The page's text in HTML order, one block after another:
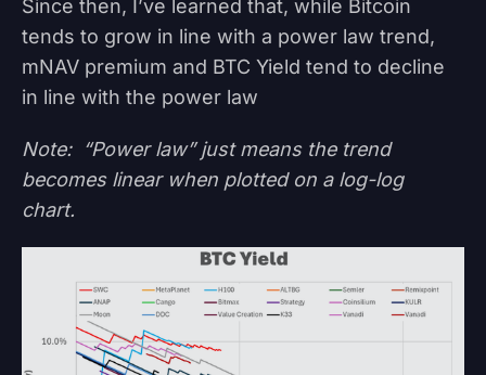
Since then, I’ve learned that, while Bitcoin
tends to grow in line with a power law trend,
mNAV premium and BTC Yield tend to decline
in line with the power law
Note: “Power law” just means the trend
becomes linear when plotted on a log-log
chart.